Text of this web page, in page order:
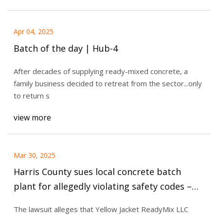
Apr 04, 2025
Batch of the day | Hub-4
After decades of supplying ready-mixed concrete, a
family business decided to retreat from the sector...only
to return s
view more
Mar 30, 2025
Harris County sues local concrete batch
plant for allegedly violating safety codes –
The lawsuit alleges that Yellow Jacket ReadyMix LLC